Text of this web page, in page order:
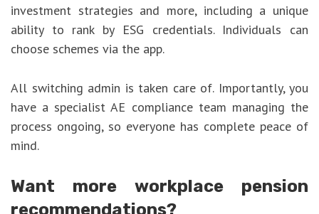
investment strategies and more, including a unique
ability to rank by ESG credentials. Individuals can
choose schemes via the app.
All switching admin is taken care of. Importantly, you
have a specialist AE compliance team managing the
process ongoing, so everyone has complete peace of
mind.
Want more workplace pension
recommendations?